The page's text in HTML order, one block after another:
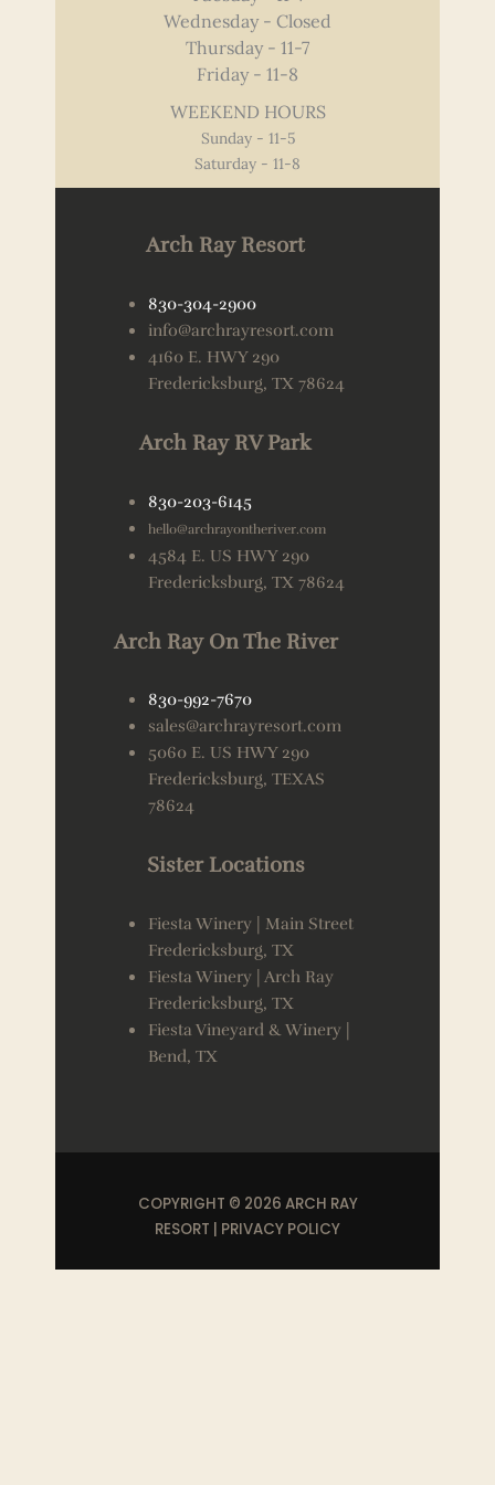
Wednesday - Closed
Thursday - 11-7
Friday - 11-8
WEEKEND HOURS
Sunday - 11-5
Saturday - 11-8
Arch Ray Resort
830-304-2900
info@archrayresort.com
4160 E. HWY 290
Fredericksburg, TX 78624
Arch Ray RV Park
830-203-6145
hello@archrayontheriver.com
4584 E. US HWY 290
Fredericksburg, TX 78624
Arch Ray On The River
830-992-7670
sales@archrayresort.com
5060 E. US HWY 290
Fredericksburg, TEXAS
78624
Sister Locations
Fiesta Winery | Main Street
Fredericksburg, TX
Fiesta Winery | Arch Ray
Fredericksburg, TX
Fiesta Vineyard & Winery |
Bend, TX
COPYRIGHT © 2026 ARCH RAY
RESORT | PRIVACY POLICY